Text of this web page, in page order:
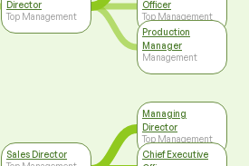
Director
Top Management
Sales Director
Officer
Top Management
Production
Manager
Management
Managing
Director
Top Management
Chief Executive